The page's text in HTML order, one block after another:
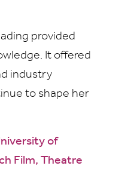
provided
It offered
industry
to shape her
of
Film, Theatre